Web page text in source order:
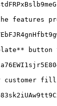
features
customer